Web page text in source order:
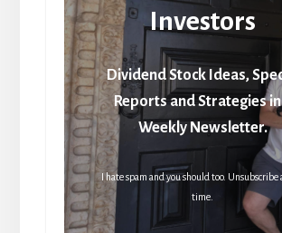
Investors
Dividend Stock Ideas,
Reports and Strategies
Weekly Newsletter.
I hate spam and you should too. Unsubscribe
time.